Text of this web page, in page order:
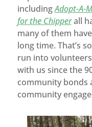
includingAdopt-A-
for the Chipperall
many of them
long time. That’s
run into
with us since the
community bonds
community